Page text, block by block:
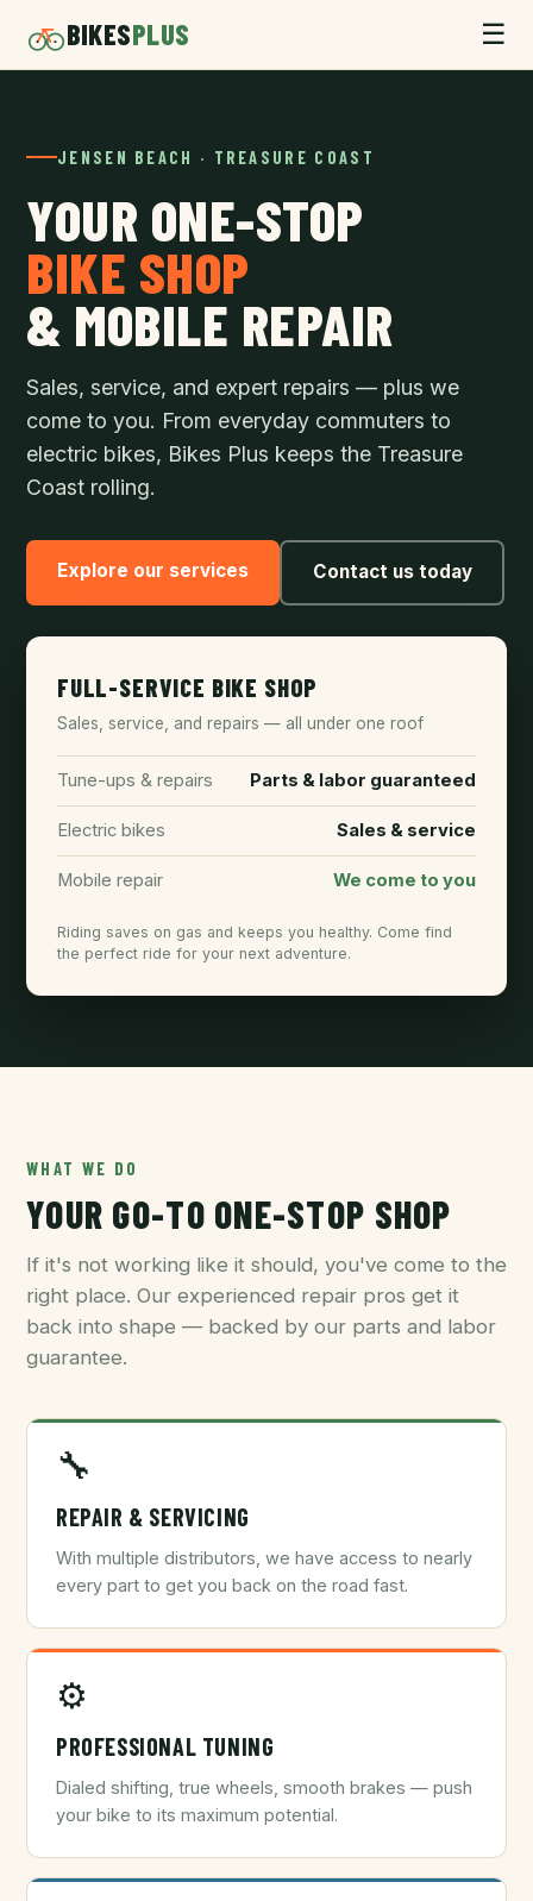
BIKESPLUS ☰
JENSEN BEACH · TREASURE COAST
YOUR ONE-STOP
BIKE SHOP
& MOBILE REPAIR
Sales, service, and expert repairs — plus we
come to you. From everyday commuters to
electric bikes, Bikes Plus keeps the Treasure
Coast rolling.
Explore our services Contact us today
FULL-SERVICE BIKE SHOP
Sales, service, and repairs — all under one roof
Tune-ups & repairs Parts & labor guaranteed
Electric bikes Sales & service
Mobile repair We come to you
Riding saves on gas and keeps you healthy. Come find
the perfect ride for your next adventure.
WHAT WE DO
YOUR GO-TO ONE-STOP SHOP
If it's not working like it should, you've come to the
right place. Our experienced repair pros get it
back into shape — backed by our parts and labor
guarantee.
🔧
REPAIR & SERVICING
With multiple distributors, we have access to nearly
every part to get you back on the road fast.
⚙️
PROFESSIONAL TUNING
Dialed shifting, true wheels, smooth brakes — push
your bike to its maximum potential.